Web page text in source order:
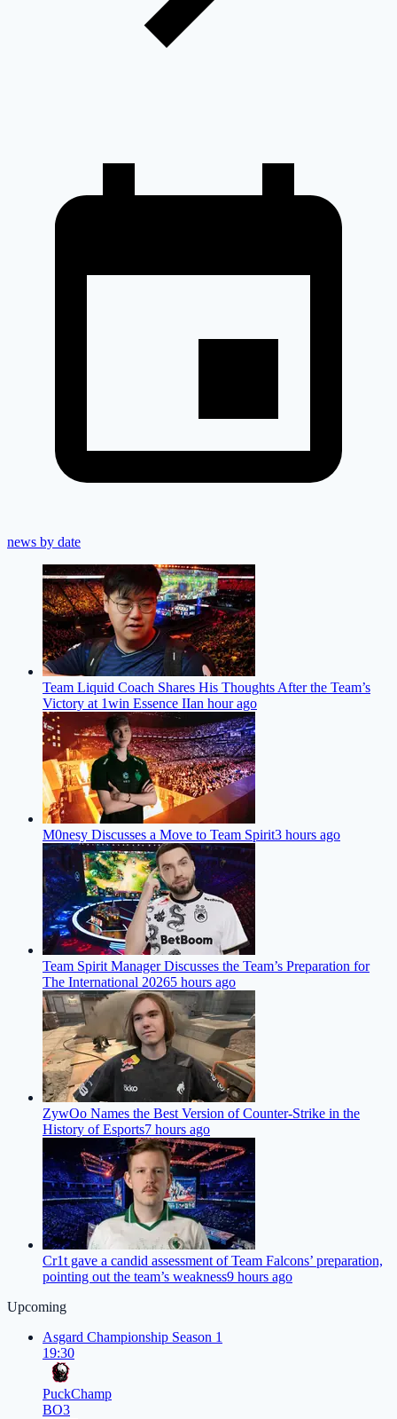
news by date
Team Liquid Coach Shares His Thoughts After the Team’s
Victory at 1win Essence IIan hour ago
M0nesy Discusses a Move to Team Spirit3 hours ago
Team Spirit Manager Discusses the Team’s Preparation for
The International 20265 hours ago
ZywOo Names the Best Version of Counter-Strike in the
History of Esports7 hours ago
Cr1t gave a candid assessment of Team Falcons’ preparation,
pointing out the team’s weakness9 hours ago
Upcoming
Asgard Championship Season 1
19:30
PuckChamp
BO3